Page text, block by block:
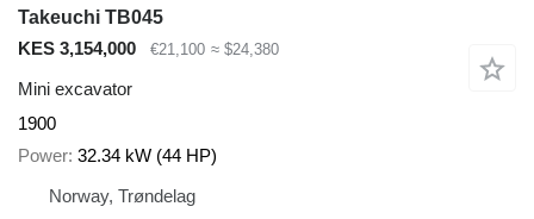
Takeuchi TB045
KES 3,154,000
€21,100 ≈ $24,380
Mini excavator
1900
Power 32.34 kW (44 HP)
Norway, Trøndelag